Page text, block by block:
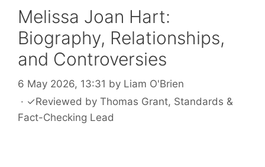
Melissa Joan Hart:
Biography, Relationships,
and Controversies
6 May 2026, 13:31 by Liam O'Brien
· ✓Reviewed by Thomas Grant, Standards &
Fact-Checking Lead